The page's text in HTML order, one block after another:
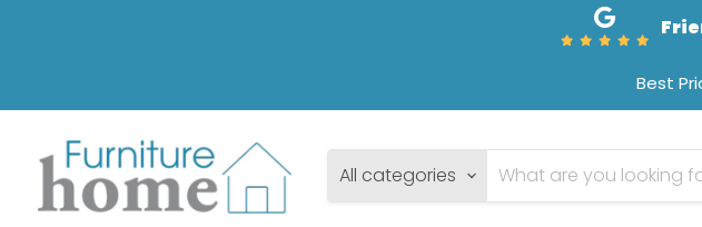
Best
All categories